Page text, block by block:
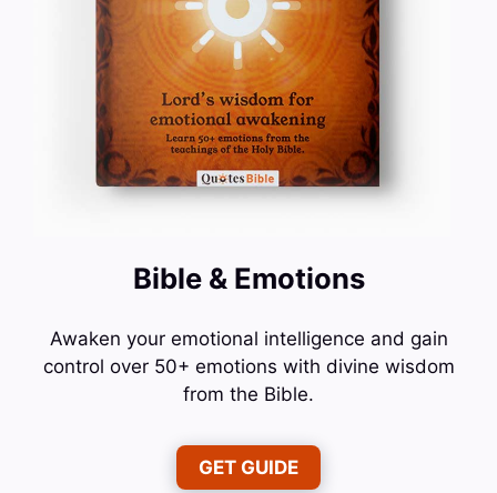
Bible & Emotions
Awaken your emotional intelligence and gain
control over 50+ emotions with divine wisdom
from the Bible.
GET GUIDE